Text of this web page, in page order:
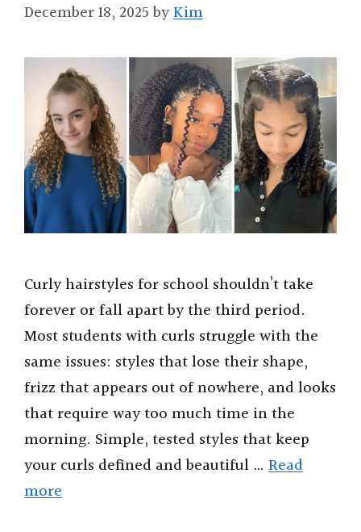
December 18, 2025 byKim
Curly hairstyles for school shouldn’t take
forever or fall apart by the third period.
Most students with curls struggle with the
same issues: styles that lose their shape,
frizz that appears out of nowhere, and looks
that require way too much time in the
morning. Simple, tested styles that keep
your curls defined and beautiful … Read
more